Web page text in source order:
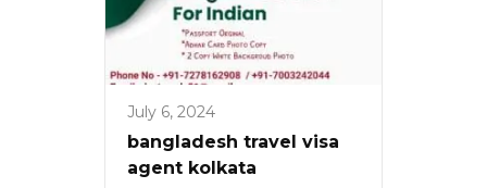
July 6, 2024
bangladesh travel visa
agent kolkata